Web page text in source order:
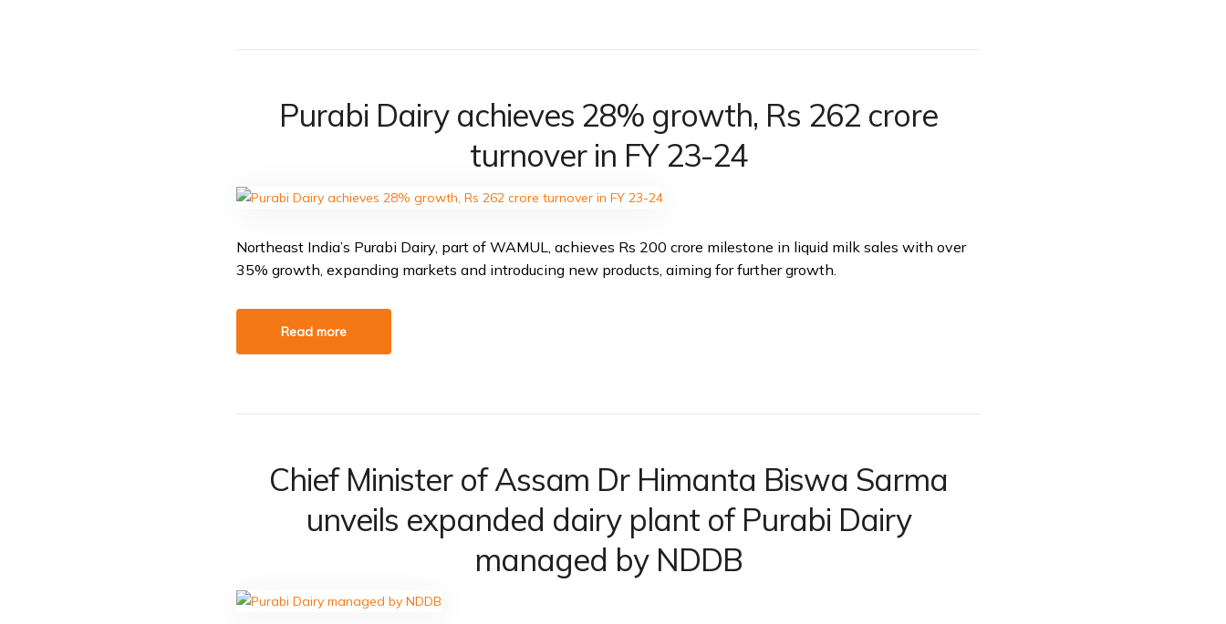
Purabi Dairy achieves 28% growth, Rs 262 crore
turnover in FY 23-24
Northeast India’s Purabi Dairy, part of WAMUL, achieves Rs 200 crore milestone in liquid milk sales with over
35% growth, expanding markets and introducing new products, aiming for further growth.
Read more
Chief Minister of Assam Dr Himanta Biswa Sarma
unveils expanded dairy plant of Purabi Dairy
managed by NDDB